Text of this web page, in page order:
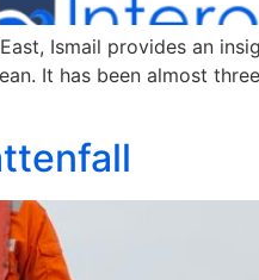
Ismail provides an
It has been almost